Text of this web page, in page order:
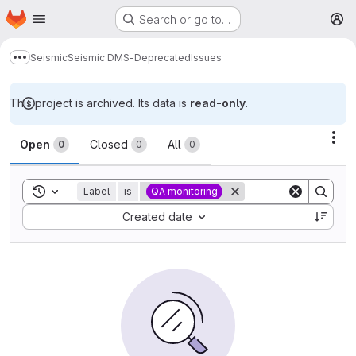
Skip to main content
Homepage Search or go to…
Show more breadcrumbs
SeismicSeismic DMS-DeprecatedIssues
This project is archived. Its data is read-only.
Issues
Open 0 Closed 0 All 0
Toggle search history
Label is QA monitoring
Created date
Sort by: